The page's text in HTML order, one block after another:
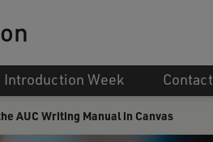
Introduction Week Contact
AUC Writing Manual in Canvas